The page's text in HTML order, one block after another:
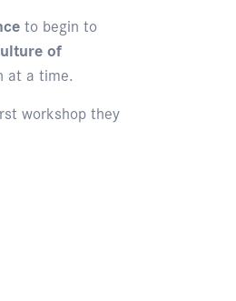
to begin to
of
at a time.
workshop they